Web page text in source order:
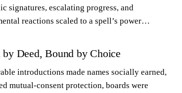
signatures, escalating progress, and
reactions scaled to a spell’s power…
Deed, Bound by Choice
introductions made names socially earned,
mutual-consent protection, boards were